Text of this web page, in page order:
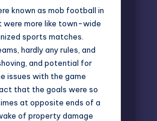
known as mob football in
were more like town-wide
sports matches.
hardly any rules, and
and potential for
issues with the game
that the goals were so
at opposite ends of a
of property damage